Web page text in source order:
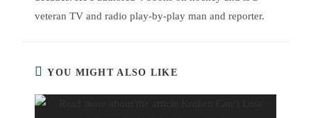
veteran TV and radio play-by-play man and reporter.
YOU MIGHT ALSO LIKE